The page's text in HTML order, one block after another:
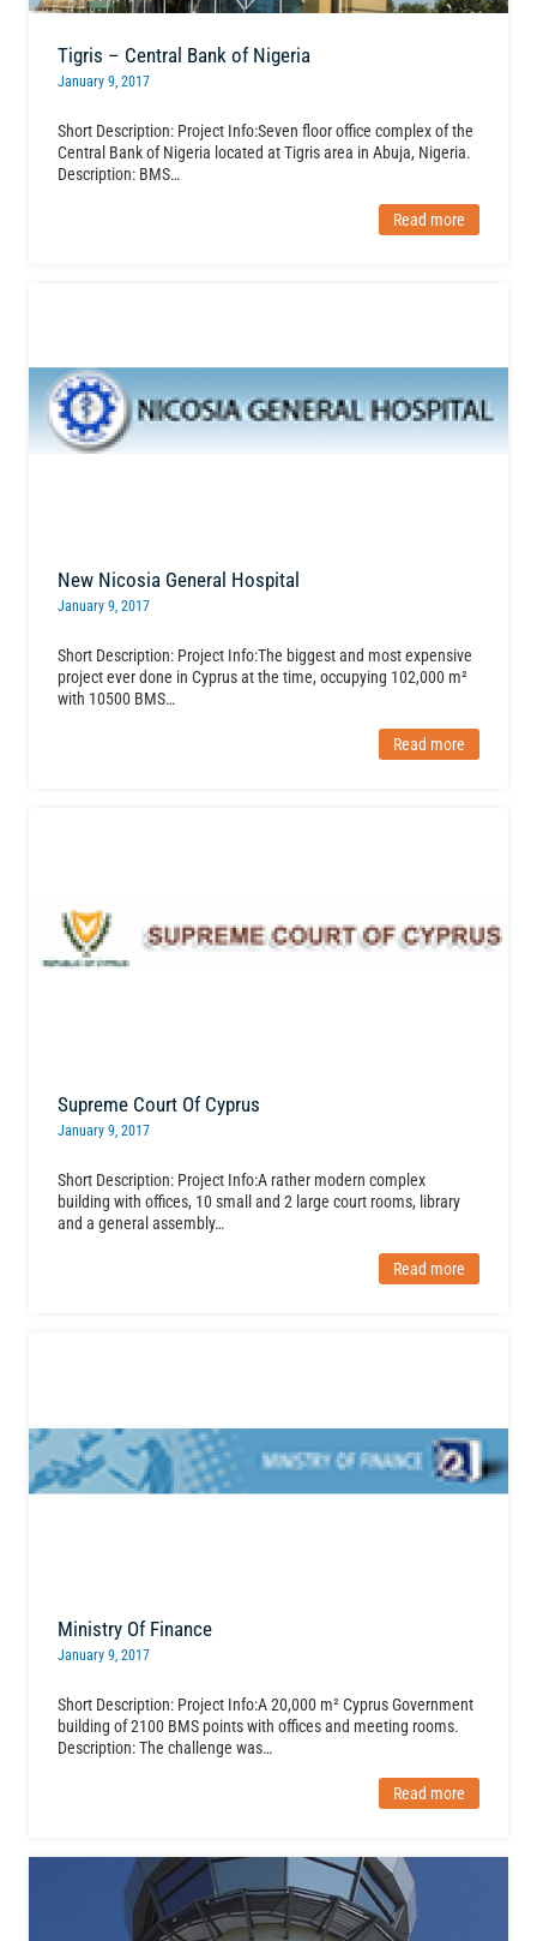
Tigris – Central Bank of Nigeria
January 9, 2017
Short Description: Project Info:Seven floor office complex of the
Central Bank of Nigeria located at Tigris area in Abuja, Nigeria.
Description: BMS…
Read more
New Nicosia General Hospital
January 9, 2017
Short Description: Project Info:The biggest and most expensive
project ever done in Cyprus at the time, occupying 102,000 m²
with 10500 BMS…
Read more
Supreme Court Of Cyprus
January 9, 2017
Short Description: Project Info:A rather modern complex
building with offices, 10 small and 2 large court rooms, library
and a general assembly…
Read more
Ministry Of Finance
January 9, 2017
Short Description: Project Info:A 20,000 m² Cyprus Government
building of 2100 BMS points with offices and meeting rooms.
Description: The challenge was…
Read more